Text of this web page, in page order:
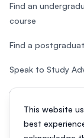
This website
best
Find an
course
Find a
Speak to Study
Study in Malaysia